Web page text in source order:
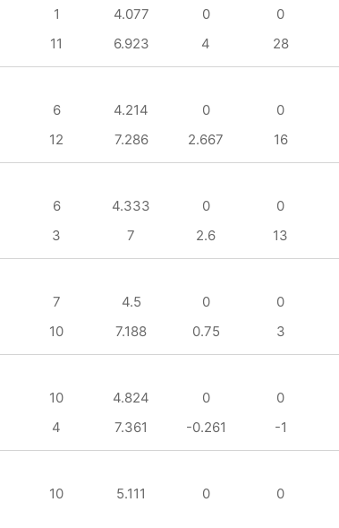
1 4.077 0 0
11 6.923 4 28
6 4.214 0 0
12 7.286 2.667 16
6 4.333 0 0
3 7 2.6 13
7 4.5 0 0
10 7.188 0.75 3
10 4.824 0 0
4 7.361 -0.261 -1
10 5.111 0 0